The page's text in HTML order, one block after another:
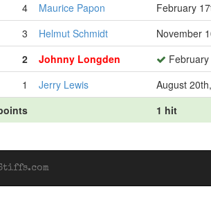
4
Maurice Papon February
3
Helmut Schmidt November
2
Johnny Longden
1
Jerry Lewis August
1 hit